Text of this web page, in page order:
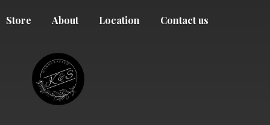
Store About Location Contact us